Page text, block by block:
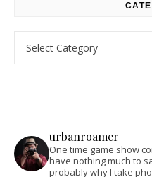
urbanroamer
One time game show
have nothing much to
probably why I take